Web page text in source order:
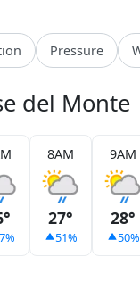
Pressure
del Monte
8AM
27°
51%
9AM
28°
50%